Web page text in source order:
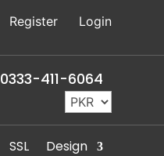
Register Login
0333-411-6064
SSL Design